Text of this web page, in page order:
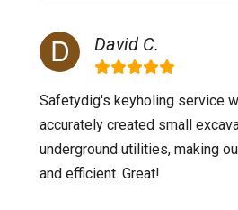
David C.
Safetydig's keyholing service
accurately created small
underground utilities, making
and efficient. Great!